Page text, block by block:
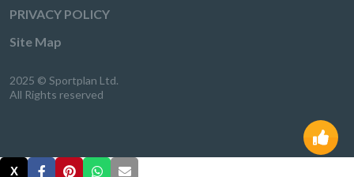
PRIVACY POLICY
Site Map
2025 © Sportplan Ltd.
All Rights reserved
X